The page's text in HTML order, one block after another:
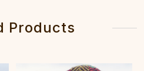
Products